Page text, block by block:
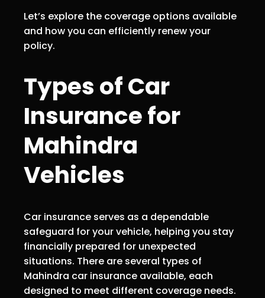
Let’s explore the coverage options available
and how you can efficiently renew your
policy.
Types of Car
Insurance for
Mahindra
Vehicles
Car insurance serves as a dependable
safeguard for your vehicle, helping you stay
financially prepared for unexpected
situations. There are several types of
Mahindra car insurance available, each
designed to meet different coverage needs.